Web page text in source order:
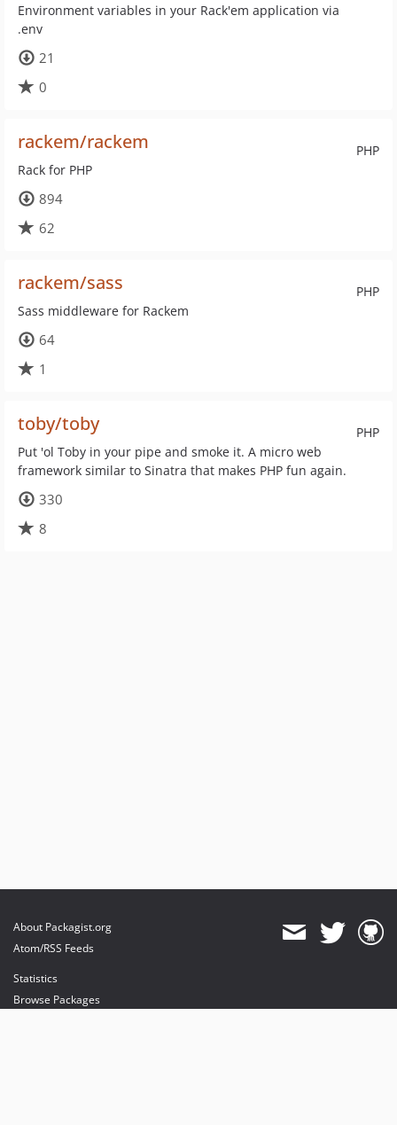
Environment variables in your Rack'em application via
.env
21
0
PHP
rackem/rackem
Rack for PHP
894
62
PHP
rackem/sass
Sass middleware for Rackem
64
1
PHP
toby/toby
Put 'ol Toby in your pipe and smoke it. A micro web
framework similar to Sinatra that makes PHP fun again.
330
8
About Packagist.org
Atom/RSS Feeds
Statistics
Browse Packages